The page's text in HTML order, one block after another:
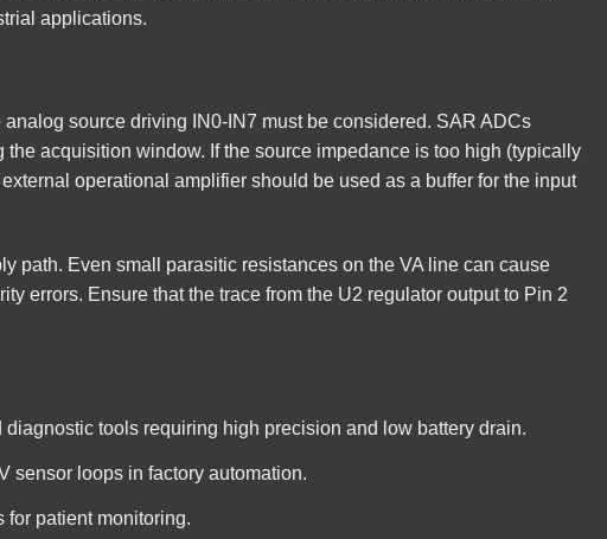
applications.
source driving IN0-IN7 must be considered. SAR ADCs
acquisition window. If the source impedance is too high (typically
operational amplifier should be used as a buffer for the input
path. Even small parasitic resistances on the VA line can cause
errors. Ensure that the trace from the U2 regulator output to Pin 2
tools requiring high precision and low battery drain.
sensor loops in factory automation.
for patient monitoring.